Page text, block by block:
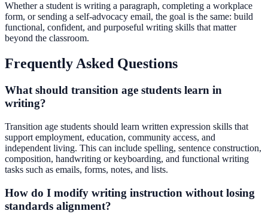
Whether a student is writing a paragraph, completing a workplace
form, or sending a self-advocacy email, the goal is the same: build
functional, confident, and purposeful writing skills that matter
beyond the classroom.
Frequently Asked Questions
What should transition age students learn in
writing?
Transition age students should learn written expression skills that
support employment, education, community access, and
independent living. This can include spelling, sentence construction,
composition, handwriting or keyboarding, and functional writing
tasks such as emails, forms, notes, and lists.
How do I modify writing instruction without losing
standards alignment?